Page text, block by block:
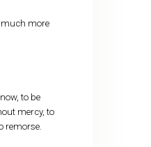
more
to be
mercy, to
remorse.